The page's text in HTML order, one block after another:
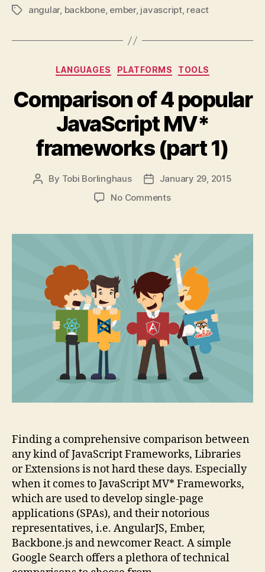
Tagsangular, backbone, ember, javascript, react
Categories
LANGUAGES PLATFORMS TOOLS
Comparison of 4 popular
JavaScript MV*
frameworks (part 1)
Post
By Tobi Borlinghaus
PostJanuary 29, 2015
No Commentson
4
JavaScript
MV*
frameworks
(part
Finding a comprehensive comparison between
any kind of JavaScript Frameworks, Libraries
or Extensions is not hard these days. Especially
when it comes to JavaScript MV* Frameworks,
which are used to develop single-page
applications (SPAs), and their notorious
representatives, i.e. AngularJS, Ember,
Backbone.js and newcomer React. A simple
Google Search offers a plethora of technical